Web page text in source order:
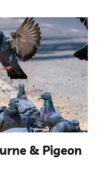
& Pigeon